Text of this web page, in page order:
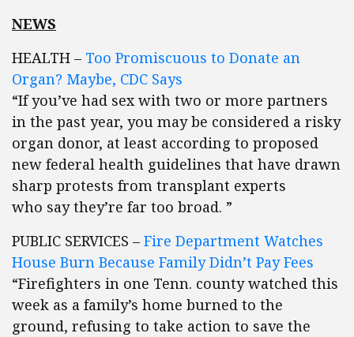
NEWS
HEALTH – Too Promiscuous to Donate an
Organ? Maybe, CDC Says
“If you’ve had sex with two or more partners
in the past year, you may be considered a risky
organ donor, at least according to proposed
new federal health guidelines that have drawn
sharp protests from transplant experts
who say they’re far too broad. ”
PUBLIC SERVICES – Fire Department Watches
House Burn Because Family Didn’t Pay Fees
“Firefighters in one Tenn. county watched this
week as a family’s home burned to the
ground, refusing to take action to save the